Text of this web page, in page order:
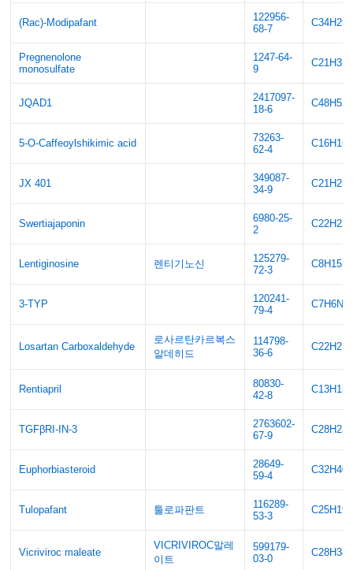
(Rac)-Modipafant
122956-
68-7
Pregnenolone
monosulfate
1247-64-
9
JQAD1
2417097-
18-6
5-O-Caffeoylshikimic acid
73263-
62-4
JX 401
349087-
34-9
Swertiajaponin
6980-25-
2
Lentiginosine 렌티기노신
125279-
72-3
3-TYP
120241-
79-4
C7H6N4
Losartan Carboxaldehyde
로사르탄카르복스
알데히드
114798-
36-6
Rentiapril
80830-
42-8
TGFβRI-IN-3
2763602-
67-9
Euphorbiasteroid
28649-
59-4
Tulopafant 툴로파판트
116289-
53-3
Vicriviroc maleate
VICRIVIROC말레
이트
599179-
03-0